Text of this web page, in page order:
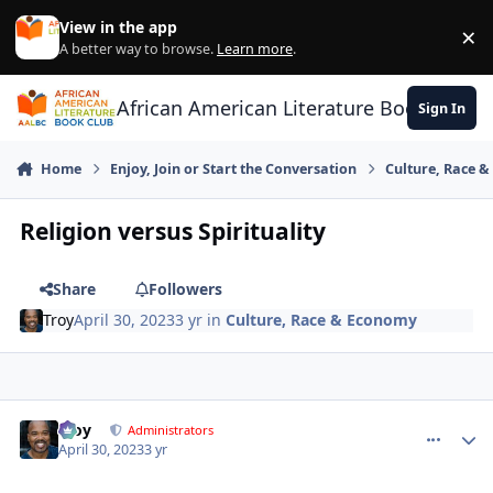
Skip to content
View in the app
A better way to browse. Learn more. ×
African American Literature Book Club
Sign In
Home Enjoy, Join or Start the Conversation Culture, Race
Religion versus Spirituality
Share
Followers
TroyApril 30, 20233 yr inCulture, Race & Economy
Troy Administrators
April 30, 20233 yr